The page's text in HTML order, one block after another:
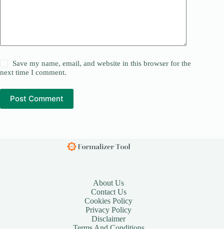
Save my name, email, and website in this browser for the
next time I comment.
Post Comment
About Us
Contact Us
Cookies Policy
Privacy Policy
Disclaimer